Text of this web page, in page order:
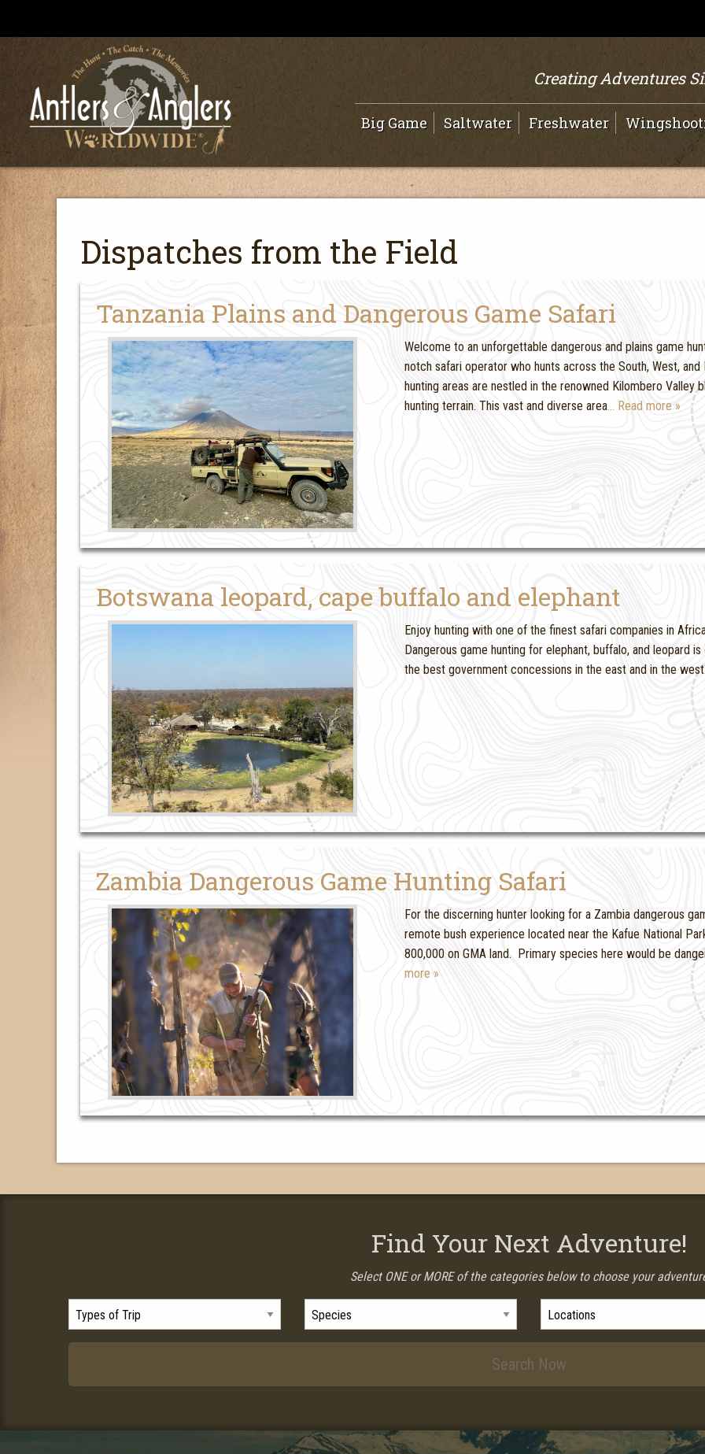
Creating Adventures
Big Game Saltwater Freshwater
Dispatches from the Field
Tanzania Plains and Dangerous Game Safari
Welcome to an unforgettable dangerous and plains game
notch safari operator who hunts across the South, West,
hunting areas are nestled in the renowned Kilombero Valley
hunting terrain. This vast and diverse area… Read more »
Botswana leopard, cape buffalo and elephant
Enjoy hunting with one of the finest safari companies in
Dangerous game hunting for elephant, buffalo, and leopard
the best government concessions in the east and in the
Zambia Dangerous Game Hunting Safari
For the discerning hunter looking for a Zambia dangerous
remote bush experience located near the Kafue National
800,000 on GMA land. Primary species here would be
more »
Find Your Next Adventure!
Select ONE or MORE of the categories below to choose your